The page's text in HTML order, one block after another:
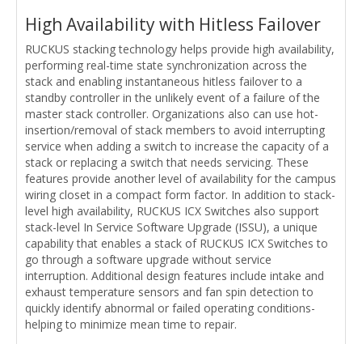
High Availability with Hitless Failover
RUCKUS stacking technology helps provide high availability,
performing real-time state synchronization across the
stack and enabling instantaneous hitless failover to a
standby controller in the unlikely event of a failure of the
master stack controller. Organizations also can use hot-
insertion/removal of stack members to avoid interrupting
service when adding a switch to increase the capacity of a
stack or replacing a switch that needs servicing. These
features provide another level of availability for the campus
wiring closet in a compact form factor. In addition to stack-
level high availability, RUCKUS ICX Switches also support
stack-level In Service Software Upgrade (ISSU), a unique
capability that enables a stack of RUCKUS ICX Switches to
go through a software upgrade without service
interruption. Additional design features include intake and
exhaust temperature sensors and fan spin detection to
quickly identify abnormal or failed operating conditions-
helping to minimize mean time to repair.